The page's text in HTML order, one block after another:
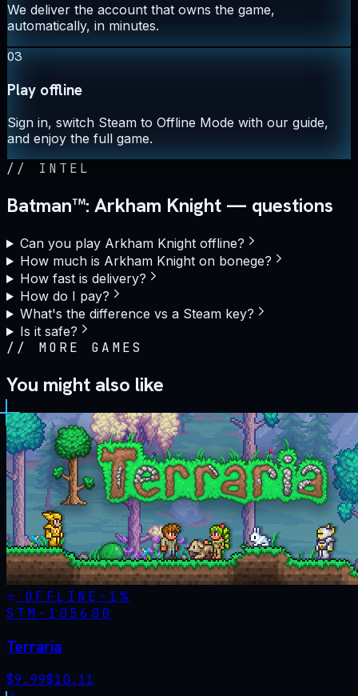
We deliver the account that owns the game,
automatically, in minutes.
03
Play offline
Sign in, switch Steam to Offline Mode with our guide,
and enjoy the full game.
// INTEL
Batman™: Arkham Knight — questions
Can you play Arkham Knight offline?
How much is Arkham Knight on bonege?
How fast is delivery?
How do I pay?
What's the difference vs a Steam key?
Is it safe?
// MORE GAMES
You might also like
OFFLINE - 1%
STM· 105600
Terraria
$9.99$10.11